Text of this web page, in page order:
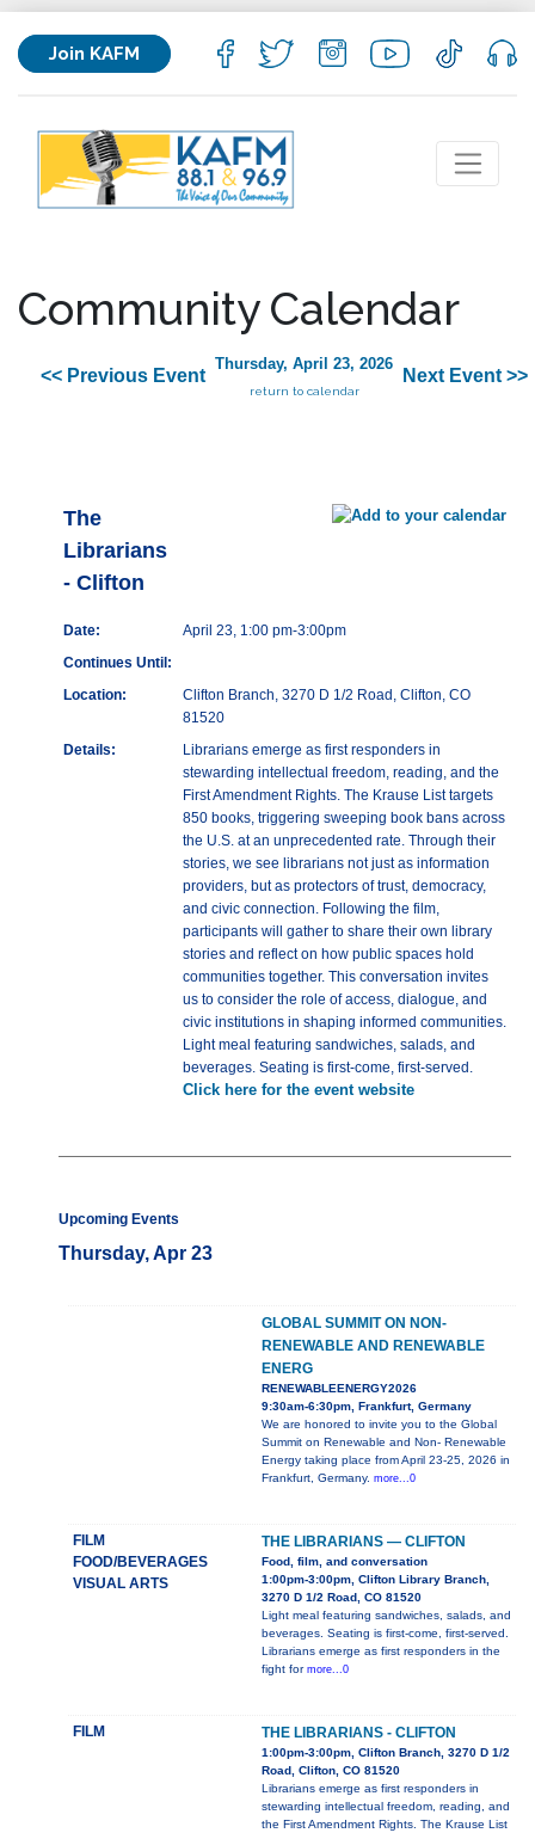
Join KAFM
Community Calendar
<< Previous Event
Thursday, April 23, 2026
return to calendar
Next Event >>
The
Librarians
- Clifton
Date:
April 23, 1:00 pm-3:00pm
Continues Until:
Location:
Clifton Branch, 3270 D 1/2 Road, Clifton, CO
81520
Details:
Librarians emerge as first responders in
stewarding intellectual freedom, reading, and the
First Amendment Rights. The Krause List targets
850 books, triggering sweeping book bans across
the U.S. at an unprecedented rate. Through their
stories, we see librarians not just as information
providers, but as protectors of trust, democracy,
and civic connection. Following the film,
participants will gather to share their own library
stories and reflect on how public spaces hold
communities together. This conversation invites
us to consider the role of access, dialogue, and
civic institutions in shaping informed communities.
Light meal featuring sandwiches, salads, and
beverages. Seating is first-come, first-served.
Click here for the event website
Upcoming Events
Thursday, Apr 23
GLOBAL SUMMIT ON NON-
RENEWABLE AND RENEWABLE
ENERG
RENEWABLEENERGY2026
9:30am-6:30pm, Frankfurt, Germany
We are honored to invite you to the Global
Summit on Renewable and Non- Renewable
Energy taking place from April 23-25, 2026 in
Frankfurt, Germany. more...0
FILM
FOOD/BEVERAGES
VISUAL ARTS
THE LIBRARIANS — CLIFTON
Food, film, and conversation
1:00pm-3:00pm, Clifton Library Branch,
3270 D 1/2 Road, CO 81520
Light meal featuring sandwiches, salads, and
beverages. Seating is first-come, first-served.
Librarians emerge as first responders in the
fight for more...0
FILM THE LIBRARIANS - CLIFTON
1:00pm-3:00pm, Clifton Branch, 3270 D 1/2
Road, Clifton, CO 81520
Librarians emerge as first responders in
stewarding intellectual freedom, reading, and
the First Amendment Rights. The Krause List